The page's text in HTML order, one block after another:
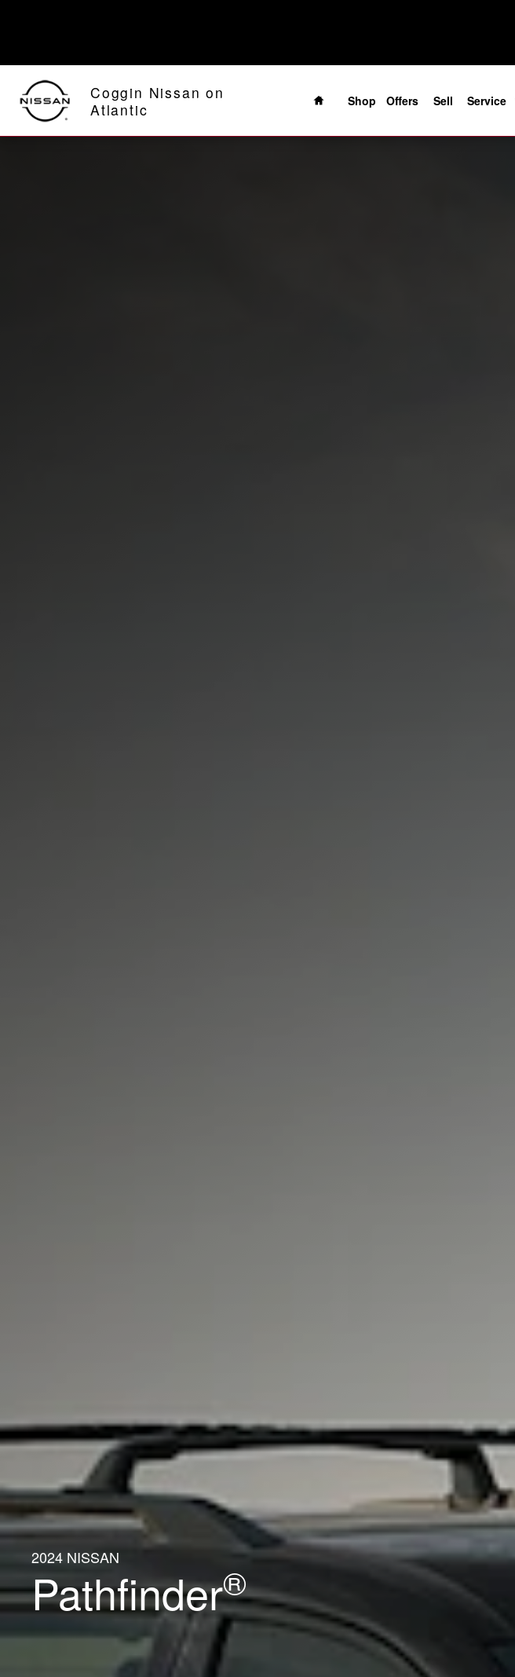
Coggin Nissan on
Atlantic
Home
Shop
Offers Sell Service
2024 NISSAN
Pathfinder®